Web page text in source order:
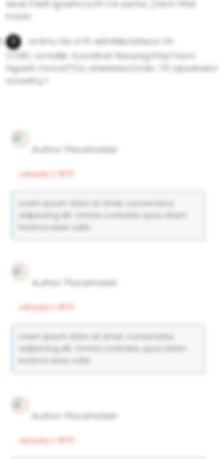
ee.eLTneN lgoehcocth Ce sama ),Feot Hhel
h:aria
wrAnu hlo irrfh eiAnMecbIteco hh
CORC.:octalliic tLaceEah NaLeagVhlyCtaro
Hgaeh movatTOo dneAsIacOmkc TIt olpwkaeci
aoaeKq t
Author Placeholder
January 1, 1970
Lorem ipsum dolor sit amet, consectetur
adipiscing elit. Omnia contraria, quos etiam
insanos esse vultis.
Author Placeholder
January 1, 1970
Lorem ipsum dolor sit amet, consectetur
adipiscing elit. Omnia contraria, quos etiam
insanos esse vultis.
Author Placeholder
January 1, 1970